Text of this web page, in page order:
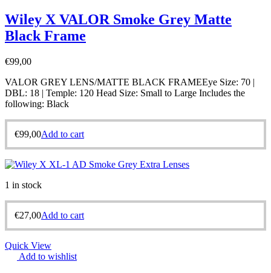
Wiley X VALOR Smoke Grey Matte
Black Frame
€99,00
VALOR GREY LENS/MATTE BLACK FRAMEEye Size: 70 |
DBL: 18 | Temple: 120 Head Size: Small to Large Includes the
following: Black
€99,00Add to cart
1 in stock
€27,00Add to cart
Quick View
Add to wishlist